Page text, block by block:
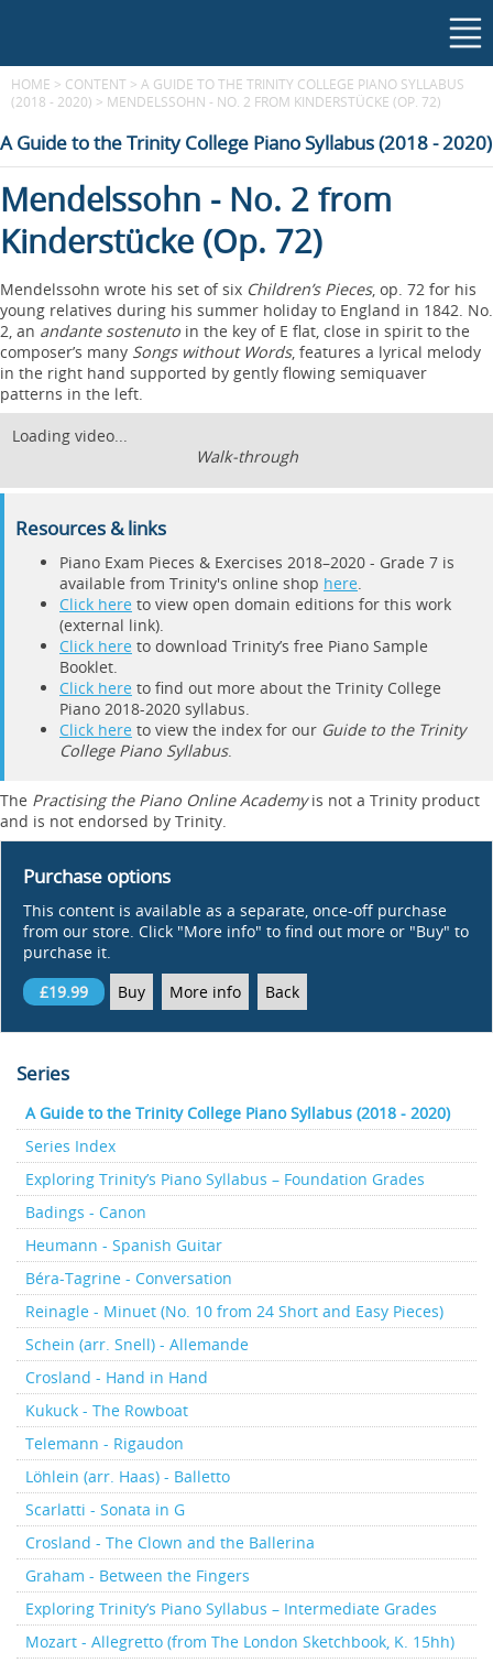
HOME > CONTENT > A GUIDE TO THE TRINITY COLLEGE PIANO SYLLABUS
(2018 - 2020) > MENDELSSOHN - NO. 2 FROM KINDERSTÜCKE (OP. 72)
A Guide to the Trinity College Piano Syllabus (2018 - 2020)
Mendelssohn - No. 2 from
Kinderstücke (Op. 72)
Mendelssohn wrote his set of six Children’s Pieces, op. 72 for his
young relatives during his summer holiday to England in 1842. No.
2, an andante sostenuto in the key of E flat, close in spirit to the
composer’s many Songs without Words, features a lyrical melody
in the right hand supported by gently flowing semiquaver
patterns in the left.
Loading video...
Walk-through
Resources & links
Piano Exam Pieces & Exercises 2018–2020 - Grade 7 is
available from Trinity's online shop here.
Click here to view open domain editions for this work
(external link).
Click here to download Trinity’s free Piano Sample
Booklet.
Click here to find out more about the Trinity College
Piano 2018-2020 syllabus.
Click here to view the index for our Guide to the Trinity
College Piano Syllabus.
The Practising the Piano Online Academyis not a Trinity product
and is not endorsed by Trinity.
Purchase options
This content is available as a separate, once-off purchase
from our store. Click "More info" to find out more or "Buy" to
purchase it.
£19.99
Buy More info Back
Series
A Guide to the Trinity College Piano Syllabus (2018 - 2020)
Series Index
Exploring Trinity’s Piano Syllabus – Foundation Grades
Badings - Canon
Heumann - Spanish Guitar
Béra-Tagrine - Conversation
Reinagle - Minuet (No. 10 from 24 Short and Easy Pieces)
Schein (arr. Snell) - Allemande
Crosland - Hand in Hand
Kukuck - The Rowboat
Telemann - Rigaudon
Löhlein (arr. Haas) - Balletto
Scarlatti - Sonata in G
Crosland - The Clown and the Ballerina
Graham - Between the Fingers
Exploring Trinity’s Piano Syllabus – Intermediate Grades
Mozart - Allegretto (from The London Sketchbook, K. 15hh)